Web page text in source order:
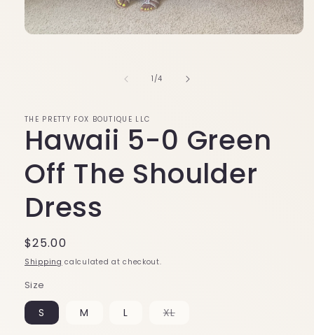
1 /of
4
THE PRETTY FOX BOUTIQUE LLC
Hawaii 5-0 Green
Off The Shoulder
Dress
Regular
price
$25.00
Shipping calculated at checkout.
Size
S M L XL